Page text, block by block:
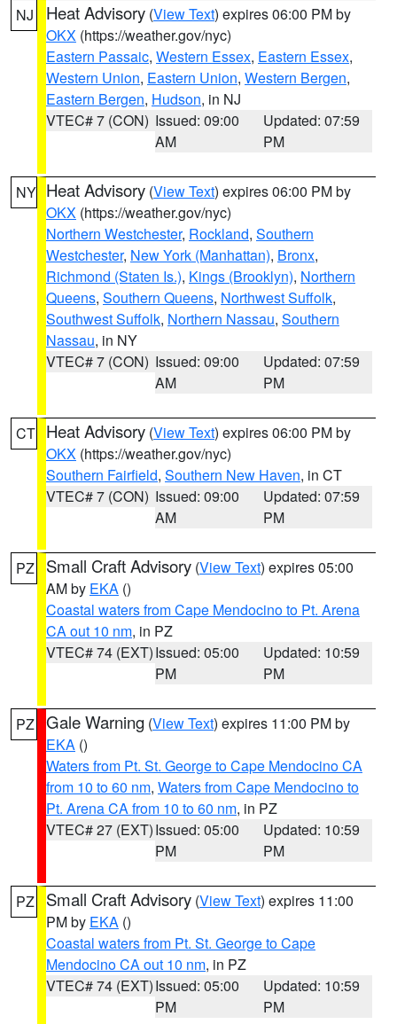
NJ Heat Advisory (View Text) expires 06:00 PM by
OKX (https://weather.gov/nyc)
Eastern Passaic, Western Essex, Eastern Essex,
Western Union, Eastern Union, Western Bergen,
Eastern Bergen, Hudson, in NJ
VTEC# 7 (CON) Issued: 09:00
AM
Updated: 07:59
PM
NY Heat Advisory (View Text) expires 06:00 PM by
OKX (https://weather.gov/nyc)
Northern Westchester, Rockland, Southern
Westchester, New York (Manhattan), Bronx,
Richmond (Staten Is.), Kings (Brooklyn), Northern
Queens, Southern Queens, Northwest Suffolk,
Southwest Suffolk, Northern Nassau, Southern
Nassau, in NY
VTEC# 7 (CON) Issued: 09:00
AM
Updated: 07:59
PM
CT Heat Advisory (View Text) expires 06:00 PM by
OKX (https://weather.gov/nyc)
Southern Fairfield, Southern New Haven, in CT
VTEC# 7 (CON) Issued: 09:00
AM
Updated: 07:59
PM
PZ Small Craft Advisory (View Text) expires 05:00
AM by EKA ()
Coastal waters from Cape Mendocino to Pt. Arena
CA out 10 nm, in PZ
VTEC# 74 (EXT)Issued: 05:00
PM
Updated: 10:59
PM
PZ Gale Warning (View Text) expires 11:00 PM by
EKA ()
Waters from Pt. St. George to Cape Mendocino CA
from 10 to 60 nm, Waters from Cape Mendocino to
Pt. Arena CA from 10 to 60 nm, in PZ
VTEC# 27 (EXT)Issued: 05:00
PM
Updated: 10:59
PM
PZ Small Craft Advisory (View Text) expires 11:00
PM by EKA ()
Coastal waters from Pt. St. George to Cape
Mendocino CA out 10 nm, in PZ
VTEC# 74 (EXT)Issued: 05:00
PM
Updated: 10:59
PM